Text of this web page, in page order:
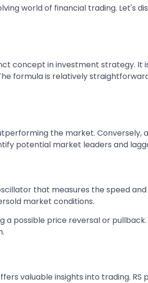
world of financial trading. Let's
concept in investment strategy.
formula is relatively
the market.
potential market leaders and
that measures the speed
market conditions.
possible price reversal or pullback.
valuable insights into trading.